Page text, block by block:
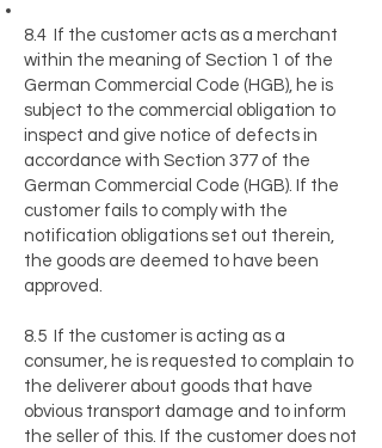
8.4 If the customer acts as a merchant
within the meaning of Section 1 of the
German Commercial Code (HGB), he is
subject to the commercial obligation to
inspect and give notice of defects in
accordance with Section 377 of the
German Commercial Code (HGB). If the
customer fails to comply with the
notification obligations set out therein,
the goods are deemed to have been
approved.
8.5 If the customer is acting as a
consumer, he is requested to complain to
the deliverer about goods that have
obvious transport damage and to inform
the seller of this. If the customer does not